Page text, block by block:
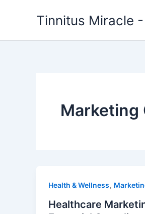
Tinnitus Miracle
Marketing
Health & Wellness,
Healthcare